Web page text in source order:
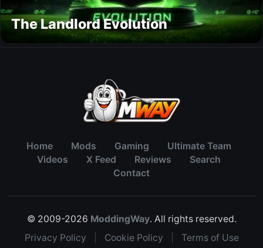
The Landlord Evolution
Home Mods Gaming
Ultimate Team
Videos
X Feed Reviews
Search
Contact
© 2009-2026 ModdingWay. All rights reserved.
Privacy Policy
Cookie Policy Terms of Use